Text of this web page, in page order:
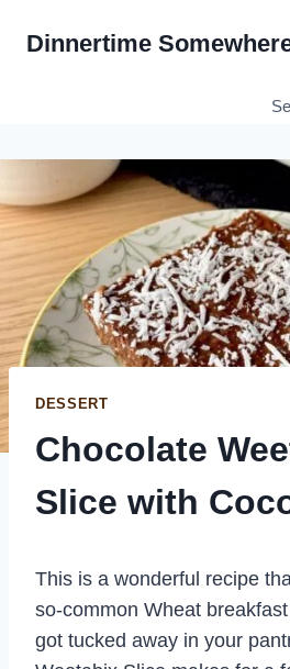
Dinnertime
DESSERT
Chocolate
Slice with
This is a wonderful recipe
so-common Wheat
got tucked away in your